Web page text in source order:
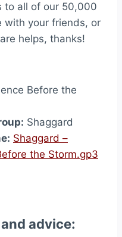
to all of our 50,000
with your friends, or
helps, thanks!
Before the
Shaggard
Shaggard –
the Storm.gp3
advice: